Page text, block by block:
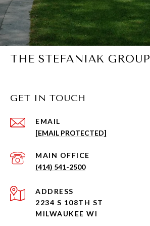
THE STEFANIAK GROUP
GET IN TOUCH
EMAIL
[EMAIL PROTECTED]
(414) 541-2500
ADDRESS
2234 S 108TH ST
MILWAUKEE WI